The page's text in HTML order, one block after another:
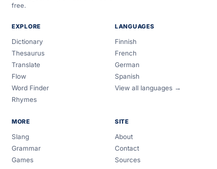
free.
EXPLORE
Dictionary
Thesaurus
Translate
Flow
Word Finder
Rhymes
LANGUAGES
Finnish
French
German
Spanish
View all languages →
MORE
Slang
Grammar
Games
SITE
About
Contact
Sources